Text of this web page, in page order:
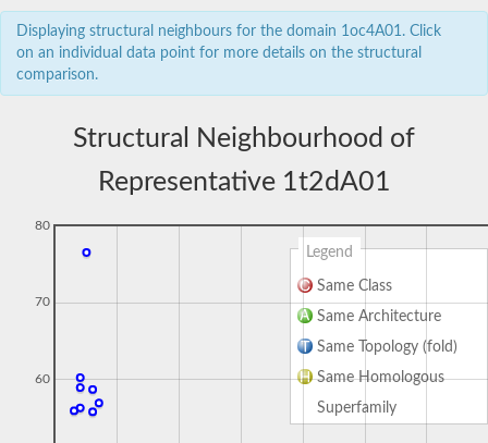
Displaying structural neighbours for the domain 1oc4A01. Click
on an individual data point for more details on the structural
comparison.
Structural Neighbourhood of
Representative 1t2dA01
Legend
Same Class
Same Architecture
Same Topology (fold)
Same Homologous
Superfamily
60
70
80